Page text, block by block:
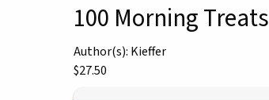
100 Morning Treats
Author(s): Kieffer
Our Price:
$27.50
to enlarge.